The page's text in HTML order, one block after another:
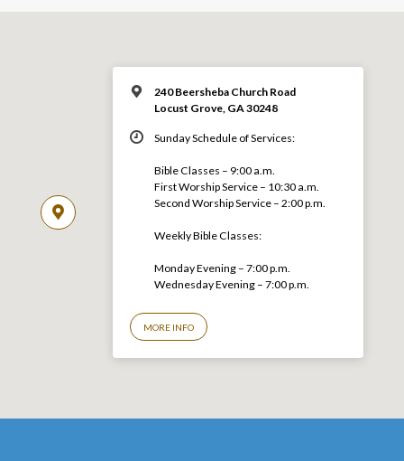
240 Beersheba Church Road
Locust Grove, GA 30248
Sunday Schedule of Services:
Bible Classes – 9:00 a.m.
First Worship Service – 10:30 a.m.
Second Worship Service – 2:00 p.m.
Weekly Bible Classes:
Monday Evening – 7:00 p.m.
Wednesday Evening – 7:00 p.m.
MORE INFO